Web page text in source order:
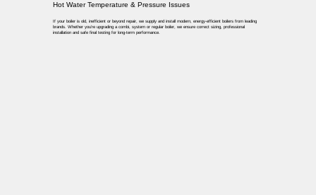
Hot Water Temperature & Pressure Issues
If your boiler is old, inefficient or beyond repair, we supply and install modern, energy-efficient boilers from leading
brands. Whether you’re upgrading a combi, system or regular boiler, we ensure correct sizing, professional
installation and safe final testing for long-term performance.